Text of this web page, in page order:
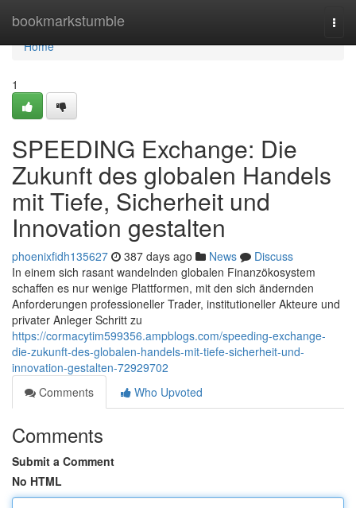
bookmarkstumble
Home
Home
1
SPEEDING Exchange: Die
Zukunft des globalen Handels
mit Tiefe, Sicherheit und
Innovation gestalten
phoenixfidh135627 387 days ago News
Discuss
In einem sich rasant wandelnden globalen Finanzökosystem
schaffen es nur wenige Plattformen, mit den sich ändernden
Anforderungen professioneller Trader, institutioneller Akteure und
privater Anleger Schritt zu
https://cormacytim599356.ampblogs.com/speeding-exchange-
die-zukunft-des-globalen-handels-mit-tiefe-sicherheit-und-
innovation-gestalten-72929702
Comments
Who Upvoted
Comments
Submit a Comment
No HTML